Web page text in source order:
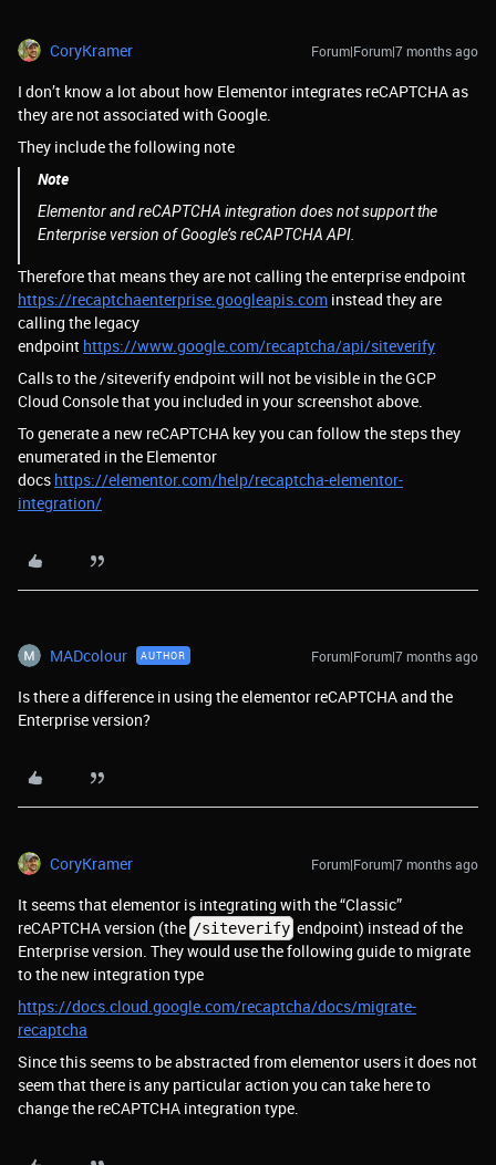
CoryKramer Forum|Forum|7 months ago
I don’t know a lot about how Elementor integrates reCAPTCHA as
they are not associated with Google.
They include the following note
Note
Elementor and reCAPTCHA integration does not support the
Enterprise version of Google’s reCAPTCHA API.
Therefore that means they are not calling the enterprise endpoint
https://recaptchaenterprise.googleapis.com instead they are
calling the legacy
endpoint https://www.google.com/recaptcha/api/siteverify
Calls to the /siteverify endpoint will not be visible in the GCP
Cloud Console that you included in your screenshot above.
To generate a new reCAPTCHA key you can follow the steps they
enumerated in the Elementor
docs https://elementor.com/help/recaptcha-elementor-
integration/
MADcolour AUTHOR Forum|Forum|7 months ago
Is there a difference in using the elementor reCAPTCHA and the
Enterprise version?
CoryKramer Forum|Forum|7 months ago
It seems that elementor is integrating with the “Classic”
reCAPTCHA version (the /siteverify endpoint) instead of the
Enterprise version. They would use the following guide to migrate
to the new integration type
https://docs.cloud.google.com/recaptcha/docs/migrate-
recaptcha
Since this seems to be abstracted from elementor users it does not
seem that there is any particular action you can take here to
change the reCAPTCHA integration type.